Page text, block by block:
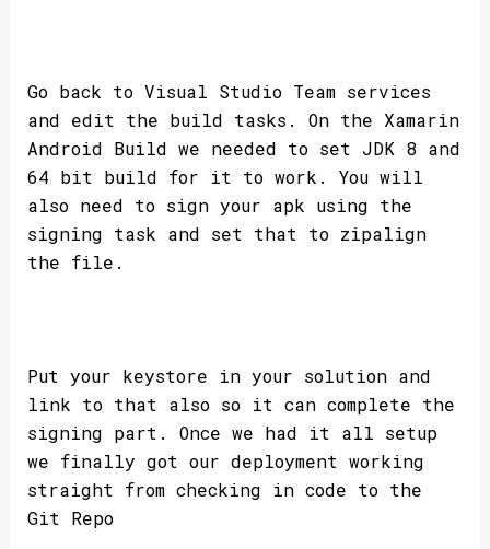
Go back to Visual Studio Team services
and edit the build tasks. On the Xamarin
Android Build we needed to set JDK 8 and
64 bit build for it to work. You will
also need to sign your apk using the
signing task and set that to zipalign
the file.
Put your keystore in your solution and
link to that also so it can complete the
signing part. Once we had it all setup
we finally got our deployment working
straight from checking in code to the
Git Repo